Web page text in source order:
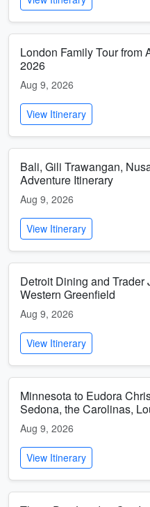
London Family Tour from
2026
Aug 9, 2026
View Itinerary
Bali, Gili Trawangan,
Adventure Itinerary
Aug 9, 2026
View Itinerary
Detroit Dining and Trader
Western Greenfield
Aug 9, 2026
View Itinerary
Minnesota to Eudora
Sedona, the Carolinas,
Aug 9, 2026
View Itinerary